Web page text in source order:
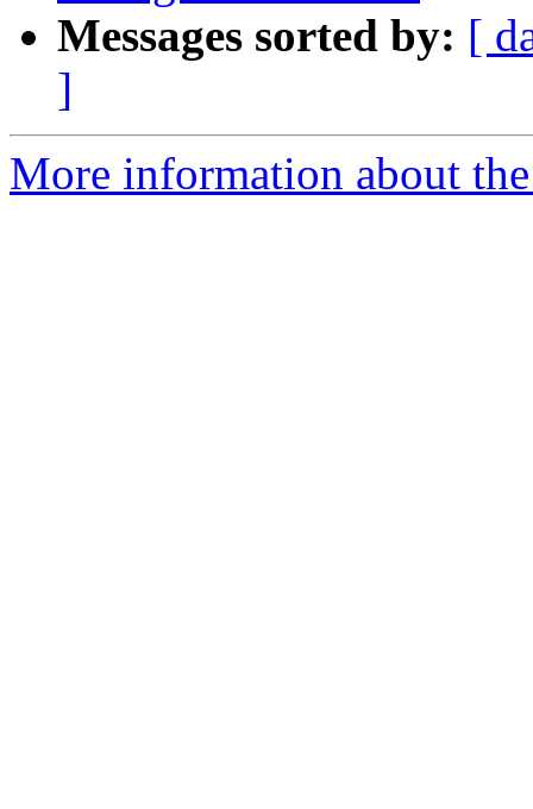
Messages sorted by: [
]
More information about